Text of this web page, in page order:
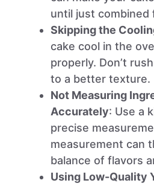
until just
Skipping the
cake cool in the
properly. Don’t
to a better texture.
Not Measuring
Accurately: Use a
precise
measurement can
balance of flavors
Using Low-Quality